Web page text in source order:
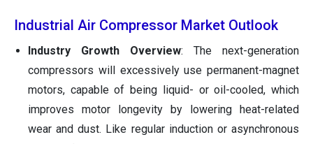
Industrial Air Compressor Market Outlook
Industry Growth Overview: The next-generation
compressors will excessively use permanent-magnet
motors, capable of being liquid- or oil-cooled, which
improves motor longevity by lowering heat-related
wear and dust. Like regular induction or asynchronous